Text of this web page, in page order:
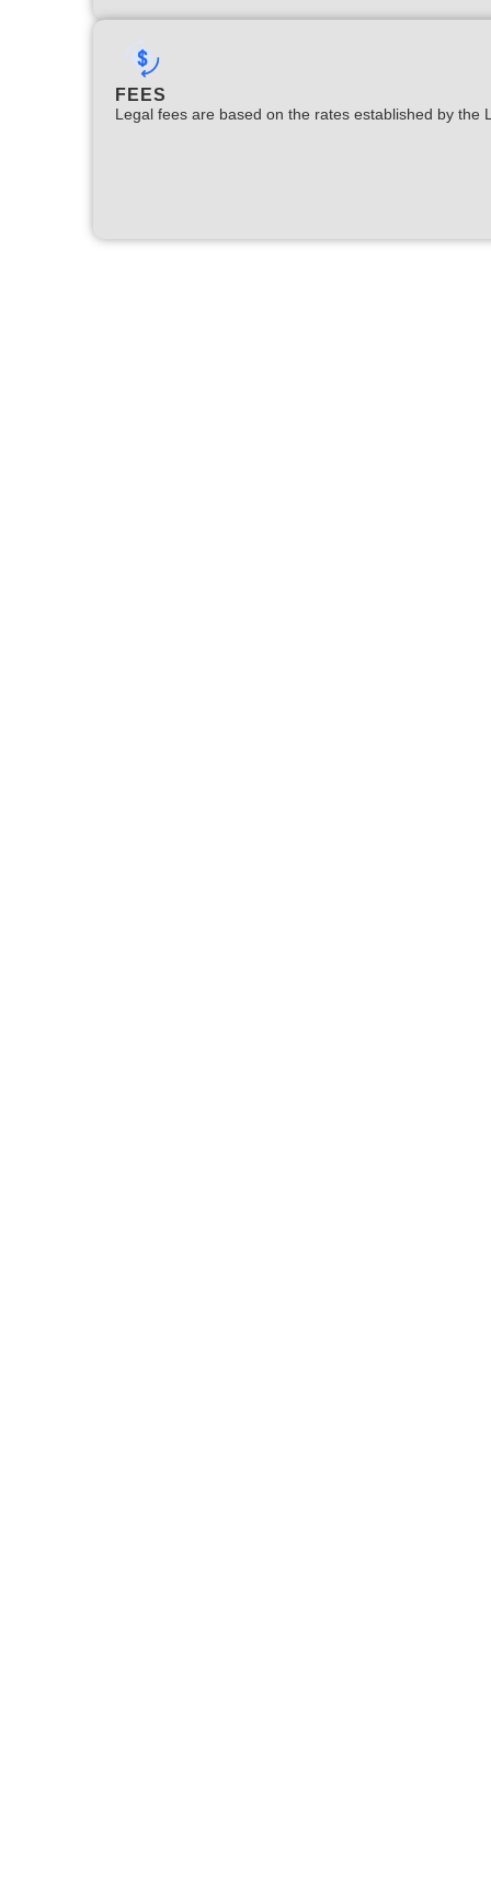
FEES
Legal fees are based on the rates established by the